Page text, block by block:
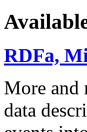
RDFa,
More and
data